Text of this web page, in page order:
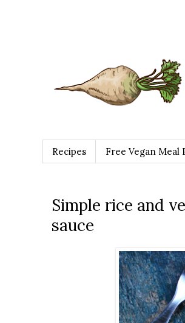
Recipes Free Vegan Meal
Simple rice and
sauce